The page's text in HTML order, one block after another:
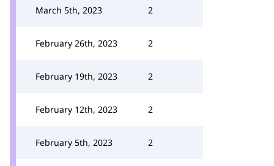
March 5th, 2023 2
February 26th, 2023 2
February 19th, 2023 2
February 12th, 2023 2
February 5th, 2023 2